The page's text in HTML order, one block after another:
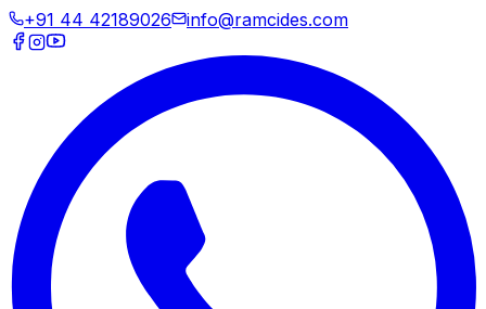
+91 44 42189026 info@ramcides.com